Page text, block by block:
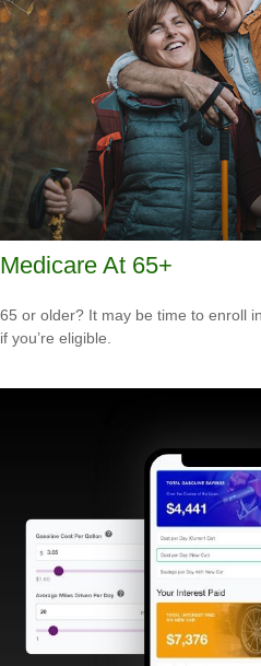
Medicare At 65+
65 or older? It may be time to enroll
if you’re eligible.